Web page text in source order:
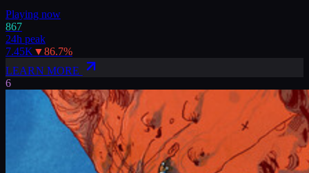
Playing now
867
24h peak
7.45K ▼86.7%
LEARN MORE
6